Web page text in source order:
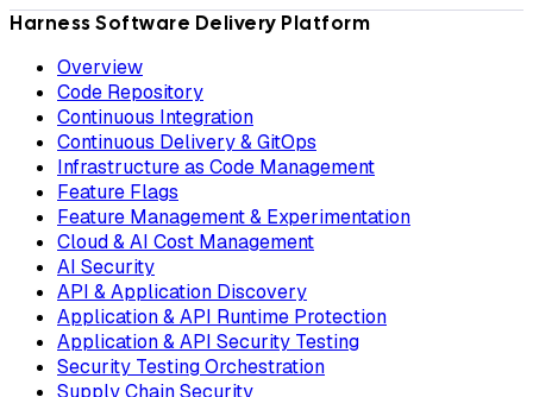
Harness Software Delivery Platform
Overview
Code Repository
Continuous Integration
Continuous Delivery & GitOps
Infrastructure as Code Management
Feature Flags
Feature Management & Experimentation
Cloud & AI Cost Management
AI Security
API & Application Discovery
Application & API Runtime Protection
Application & API Security Testing
Security Testing Orchestration